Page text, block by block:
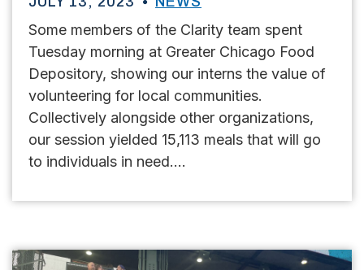
Some members of the Clarity team spent
Tuesday morning at Greater Chicago Food
Depository, showing our interns the value of
volunteering for local communities.
Collectively alongside other organizations,
our session yielded 15,113 meals that will go
to individuals in need....